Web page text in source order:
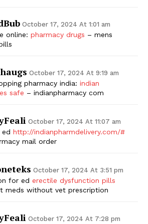
October 17, 2024 At 1:01 am
online: pharmacy drugs – mens
October 17, 2024 At 9:19 am
pharmacy india: indian
safe – indianpharmacy com
October 17, 2024 At 11:07 am
ed http://indianpharmdelivery.com/#
mail order
October 17, 2024 At 3:51 pm
for ed erectile dysfunction pills
meds without vet prescription
October 17, 2024 At 7:28 pm